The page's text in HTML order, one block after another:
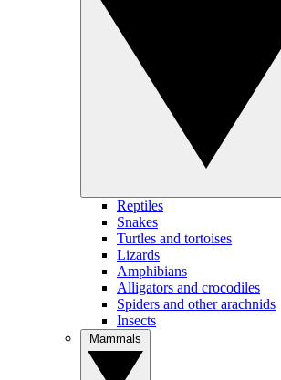
Reptiles
Snakes
Turtles and tortoises
Lizards
Amphibians
Alligators and crocodiles
Spiders and other arachnids
Insects